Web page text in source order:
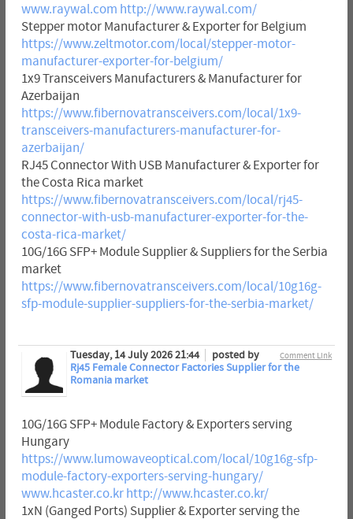
www.raywal.com http://www.raywal.com/
Stepper motor Manufacturer & Exporter for Belgium
https://www.zeltmotor.com/local/stepper-motor-
manufacturer-exporter-for-belgium/
1x9 Transceivers Manufacturers & Manufacturer for
Azerbaijan
https://www.fibernovatransceivers.com/local/1x9-
transceivers-manufacturers-manufacturer-for-
azerbaijan/
RJ45 Connector With USB Manufacturer & Exporter for
the Costa Rica market
https://www.fibernovatransceivers.com/local/rj45-
connector-with-usb-manufacturer-exporter-for-the-
costa-rica-market/
10G/16G SFP+ Module Supplier & Suppliers for the Serbia
market
https://www.fibernovatransceivers.com/local/10g16g-
sfp-module-supplier-suppliers-for-the-serbia-market/
Comment Link
Tuesday, 14 July 2026 21:44
posted by
Rj45 Female Connector Factories Supplier for the
Romania market
10G/16G SFP+ Module Factory & Exporters serving
Hungary
https://www.lumowaveoptical.com/local/10g16g-sfp-
module-factory-exporters-serving-hungary/
www.hcaster.co.kr http://www.hcaster.co.kr/
1xN (Ganged Ports) Supplier & Exporter serving the